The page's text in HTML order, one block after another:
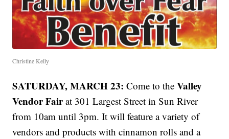
Christine Kelly
SATURDAY, MARCH 23: Come to theValley
Vendor Fairat 301 Largest Street in Sun River
from 10am until 3pm. It will feature a variety of
vendors and products with cinnamon rolls and a